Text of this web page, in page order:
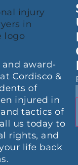
award-
Cordisco &
of
injured in
tactics of
us today to
rights, and
life back